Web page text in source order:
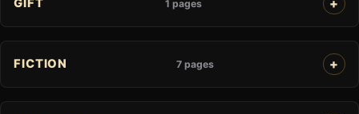
GIFT 1 pages
FICTION 7 pages